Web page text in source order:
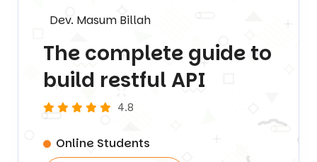
Dev. Masum Billah
The complete guide to
build restful API
4.8
Online Students